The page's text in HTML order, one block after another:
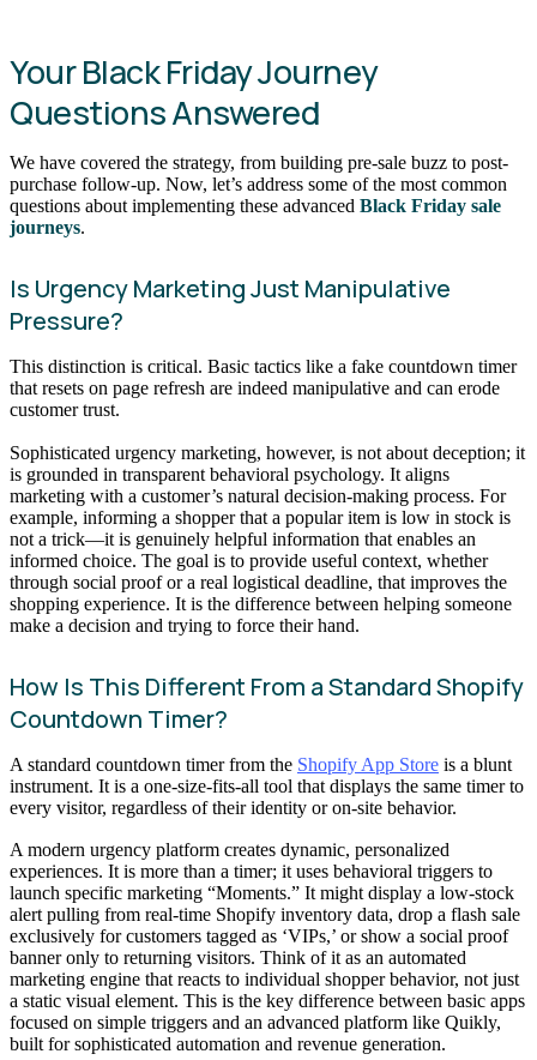
Your Black Friday Journey
Questions Answered
We have covered the strategy, from building pre-sale buzz to post-
purchase follow-up. Now, let’s address some of the most common
questions about implementing these advanced Black Friday sale
journeys.
Is Urgency Marketing Just Manipulative
Pressure?
This distinction is critical. Basic tactics like a fake countdown timer
that resets on page refresh are indeed manipulative and can erode
customer trust.
Sophisticated urgency marketing, however, is not about deception; it
is grounded in transparent behavioral psychology. It aligns
marketing with a customer’s natural decision-making process. For
example, informing a shopper that a popular item is low in stock is
not a trick—it is genuinely helpful information that enables an
informed choice. The goal is to provide useful context, whether
through social proof or a real logistical deadline, that improves the
shopping experience. It is the difference between helping someone
make a decision and trying to force their hand.
How Is This Different From a Standard Shopify
Countdown Timer?
A standard countdown timer from the Shopify App Store is a blunt
instrument. It is a one-size-fits-all tool that displays the same timer to
every visitor, regardless of their identity or on-site behavior.
A modern urgency platform creates dynamic, personalized
experiences. It is more than a timer; it uses behavioral triggers to
launch specific marketing “Moments.” It might display a low-stock
alert pulling from real-time Shopify inventory data, drop a flash sale
exclusively for customers tagged as ‘VIPs,’ or show a social proof
banner only to returning visitors. Think of it as an automated
marketing engine that reacts to individual shopper behavior, not just
a static visual element. This is the key difference between basic apps
focused on simple triggers and an advanced platform like Quikly,
built for sophisticated automation and revenue generation.